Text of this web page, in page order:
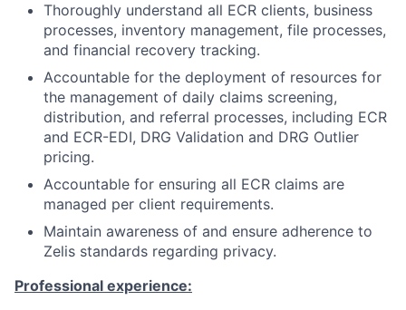
Thoroughly understand all ECR clients, business
processes, inventory management, file processes,
and financial recovery tracking.
Accountable for the deployment of resources for
the management of daily claims screening,
distribution, and referral processes, including ECR
and ECR-EDI, DRG Validation and DRG Outlier
pricing.
Accountable for ensuring all ECR claims are
managed per client requirements.
Maintain awareness of and ensure adherence to
Zelis standards regarding privacy.
Professional experience: